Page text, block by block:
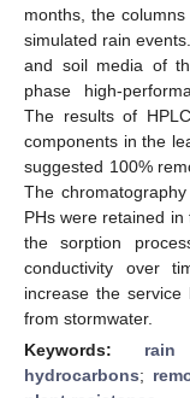
months, the
simulated rain
and soil media of
phase high-
The results of
components in the
suggested 100%
The
PHs were retained
the sorption
conductivity over
increase the
from stormwater.
Keywords: rain
hydrocarbons;